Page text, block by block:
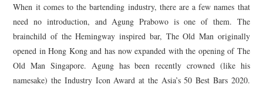
THOUGHT
When it comes to the bartending industry, there are a few names that
need no introduction, and Agung Prabowo is one of them. The
brainchild of the Hemingway inspired bar, The Old Man originally
opened in Hong Kong and has now expanded with the opening of The
Old Man Singapore. Agung has been recently crowned (like his
namesake) the Industry Icon Award at the Asia’s 50 Best Bars 2020.